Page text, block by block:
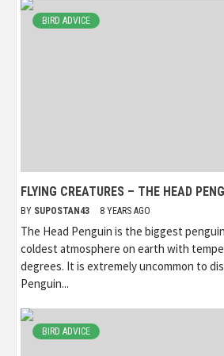
BIRD ADVICE
FLYING CREATURES – THE HEAD
BY SUPOSTAN43 8 YEARS AGO
The Head Penguin is the biggest
coldest atmosphere on earth with
degrees. It is extremely uncommon to
Penguin...
BIRD ADVICE